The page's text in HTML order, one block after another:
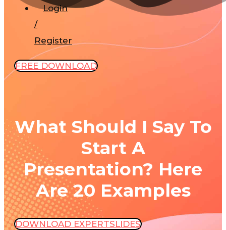
Login
/
Register
FREE DOWNLOAD
What Should I Say To
Start A
Presentation? Here
Are 20 Examples
DOWNLOAD EXPERTSLIDES